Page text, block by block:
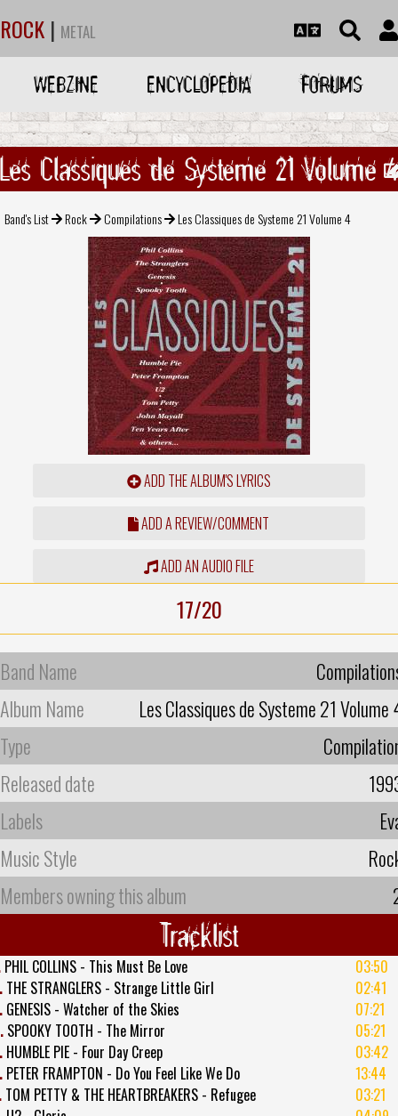
ROCK | METAL
WEBZINE ENCYCLOPEDIA FORUMS
Les Classiques de Systeme 21 Volume 4
Band's List Rock Compilations Les Classiques de Systeme 21 Volume 4
ADD THE ALBUM'S LYRICS
ADD A REVIEW/COMMENT
ADD AN AUDIO FILE
17/20
Band Name
Album Name
Les Classiques de Systeme 21 Volume
Type
Released date
Labels
Music Style
Members owning this album
Tracklist
PHIL COLLINS - This Must Be Love
03:50
THE STRANGLERS - Strange Little Girl
02:41
GENESIS - Watcher of the Skies
07:21
SPOOKY TOOTH - The Mirror
05:21
HUMBLE PIE - Four Day Creep
03:42
PETER FRAMPTON - Do You Feel Like We Do
13:44
TOM PETTY & THE HEARTBREAKERS - Refugee
03:21